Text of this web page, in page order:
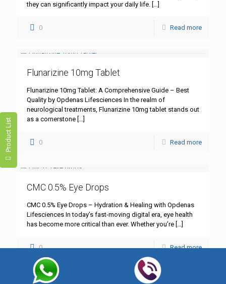
Product List
they can significantly impact your daily life. […]
0 Read more
Flunarizine 10mg Tablet
Flunarizine 10mg Tablet: A Comprehensive Guide – Best
Quality by Opdenas Lifesciences In the realm of
neurological treatments, Flunarizine 10mg tablet stands out
as a cornerstone […]
0 Read more
CMC 0.5% Eye Drops
CMC 0.5% Eye Drops – Hydration & Healing with Opdenas
Lifesciences In today’s fast-moving digital era, eye health
has become more critical than ever. Whether you’re […]
0 Read more